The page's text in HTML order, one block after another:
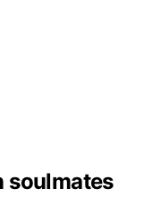
soulmates